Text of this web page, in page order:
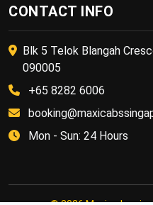
CONTACT INFO
Blk 5 Telok Blangah
090005
+65 8282 6006
Mon - Sun: 24 Hours